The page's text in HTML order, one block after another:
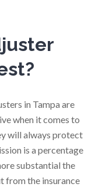
in Tampa are
when it comes to
will always protect
is a percentage
substantial the
from the insurance